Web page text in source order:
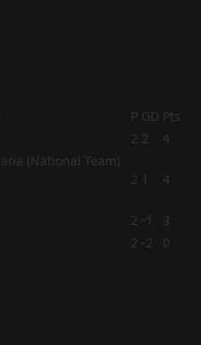
P GD Pts
2 2 4
2 1 4
2 -1
3
2 -2
0